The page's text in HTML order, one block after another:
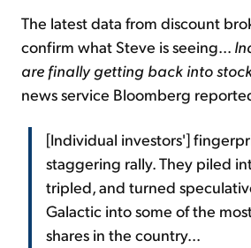
The latest data from discount
confirm what Steve is seeing...
are finally getting back into
news service Bloomberg
[Individual investors']
staggering rally. They piled
tripled, and turned
Galactic into some of the
shares in the country...